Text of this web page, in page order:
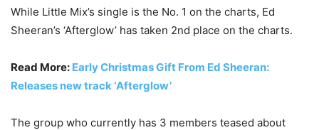
While Little Mix’s single is the No. 1 on the charts, Ed
Sheeran’s ‘Afterglow’ has taken 2nd place on the charts.
Read More: Early Christmas Gift From Ed Sheeran:
Releases new track ‘Afterglow’
The group who currently has 3 members teased about